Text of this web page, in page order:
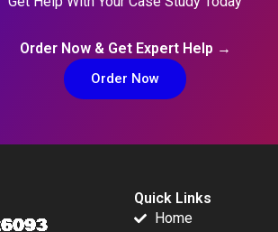
Order Now & Get Expert Help →
Order Now
Quick Links
Home